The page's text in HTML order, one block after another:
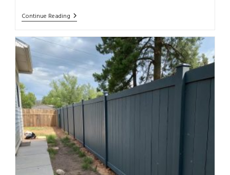
Continue Reading